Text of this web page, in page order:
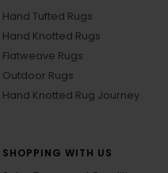
Hand Tufted Rugs
Hand Knotted Rugs
Flatweave Rugs
Outdoor Rugs
Hand Knotted Rug Journey
SHOPPING WITH US